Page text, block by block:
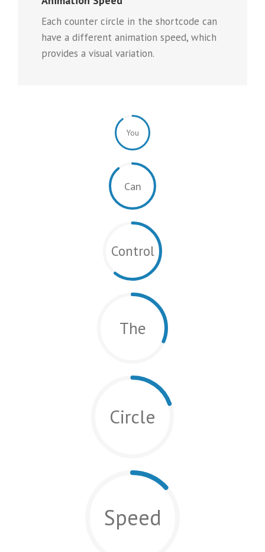
Each counter circle in the shortcode can
have a different animation speed, which
provides a visual variation.
You
Can
Control
The
Circle
Speed